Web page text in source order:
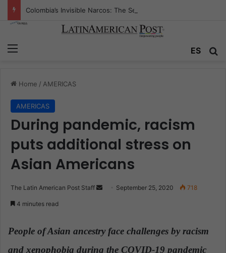
ES
Home / AMERICAS
AMERICAS
During pandemic, racism
puts additional stress on
Asian Americans
The Latin American Post Staff
a
n
September 25, 2020 718
4 minutes read
People of Asian ancestry face challenges by racism
and xenophobia during the COVID-19 pandemic